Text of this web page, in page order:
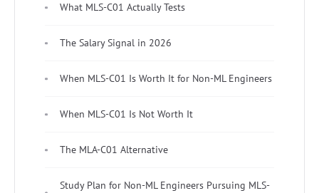
What MLS-C01 Actually Tests
The Salary Signal in 2026
When MLS-C01 Is Worth It for Non-ML Engineers
When MLS-C01 Is Not Worth It
The MLA-C01 Alternative
Study Plan for Non-ML Engineers Pursuing MLS-